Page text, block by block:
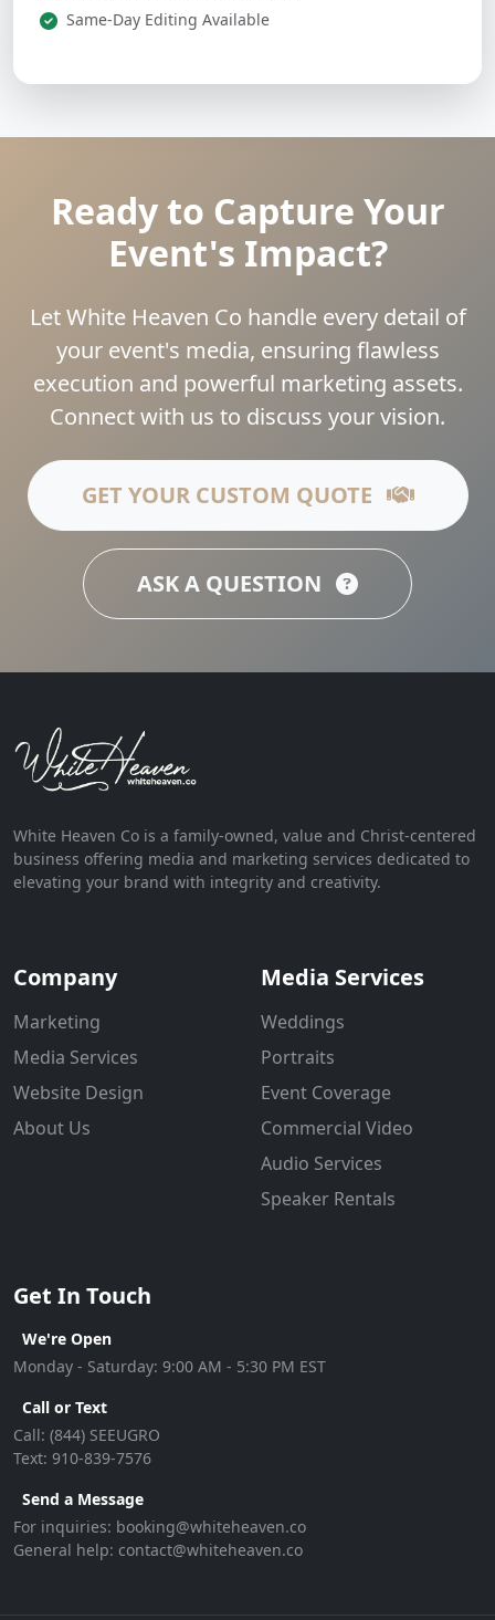
Same-Day Editing Available
Ready to Capture Your
Event's Impact?
Let White Heaven Co handle every detail of
your event's media, ensuring flawless
execution and powerful marketing assets.
Connect with us to discuss your vision.
GET YOUR CUSTOM QUOTE
ASK A QUESTION
White Heaven Co is a family-owned, value and Christ-centered
business offering media and marketing services dedicated to
elevating your brand with integrity and creativity.
Company
Marketing
Media Services
Website Design
About Us
Media Services
Weddings
Portraits
Event Coverage
Commercial Video
Audio Services
Speaker Rentals
Get In Touch
We're Open
Monday - Saturday: 9:00 AM - 5:30 PM EST
Call or Text
Call: (844) SEEUGRO
Text: 910-839-7576
Send a Message
For inquiries: booking@whiteheaven.co
General help: contact@whiteheaven.co